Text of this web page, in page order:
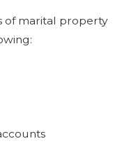
of marital property